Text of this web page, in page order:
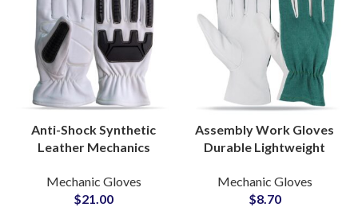
Anti-Shock Synthetic
Leather Mechanics
Custom Construction
Industry Gloves
Mechanic Gloves
$21.00
Assembly Work Gloves
Durable Lightweight
Safety Grip for
Precision Tasks
Mechanic Gloves
$8.70